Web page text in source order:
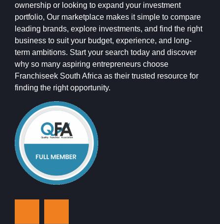
ownership or looking to expand your investment
portfolio, Our marketplace makes it simple to compare
leading brands, explore investments, and find the right
business to suit your budget, experience, and long-
term ambitions. Start your search today and discover
why so many aspiring entrepreneurs choose
Franchiseek South Africa as their trusted resource for
finding the right opportunity.